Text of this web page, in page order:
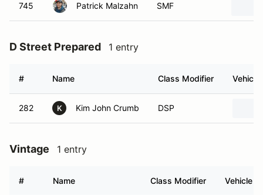
745 Patrick Malzahn SMF
D Street Prepared 1 entry
# Name Class Modifier Vehicle
282 K Kim John Crumb DSP
Vintage 1 entry
# Name Class Modifier Vehicle